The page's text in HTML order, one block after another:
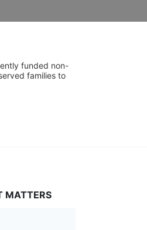
funded non-
families to
MATTERS